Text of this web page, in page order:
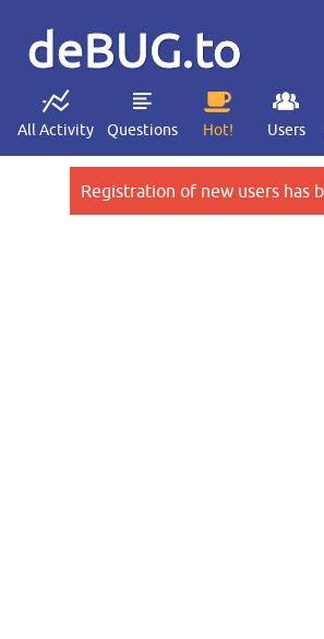
deBUG.to
All Activity Questions Hot! Users
Registration of new users has